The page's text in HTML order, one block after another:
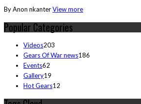
By Anon nkanterView more
Popular Categories
Videos203
Gears Of War news186
Events62
Gallery19
Hot Gears12